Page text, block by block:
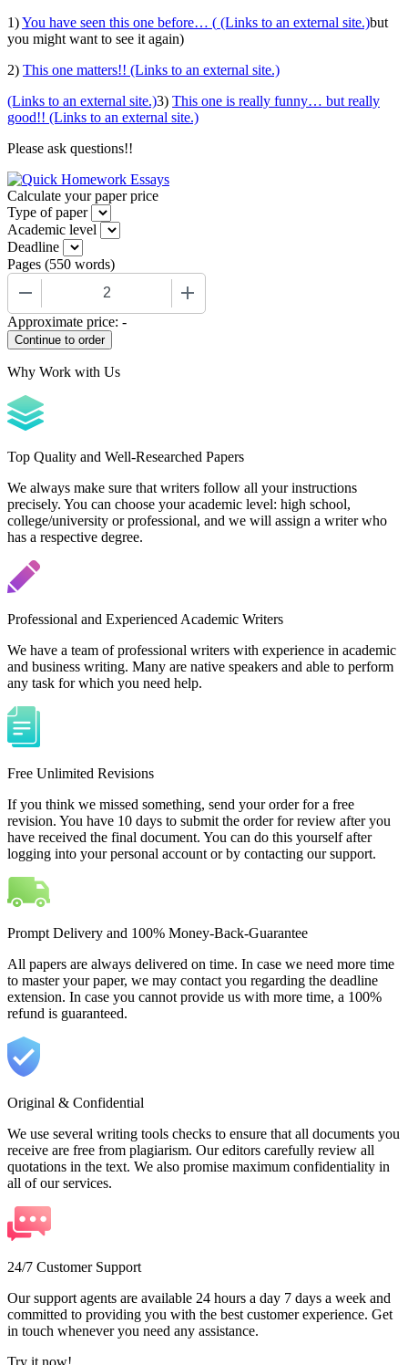
1)You have seen this one before… ( (Links to an external site.)but
you might want to see it again)
2) This one matters!! (Links to an external site.)
(Links to an external site.)3) This one is really funny… but really
good!! (Links to an external site.)
Please ask questions!!
Calculate your paper price
Type of paper
Academic level
Deadline
Pages (550 words)
Approximate price: -
Why Work with Us
Top Quality and Well-Researched Papers
We always make sure that writers follow all your instructions
precisely. You can choose your academic level: high school,
college/university or professional, and we will assign a writer who
has a respective degree.
Professional and Experienced Academic Writers
We have a team of professional writers with experience in academic
and business writing. Many are native speakers and able to perform
any task for which you need help.
Free Unlimited Revisions
If you think we missed something, send your order for a free
revision. You have 10 days to submit the order for review after you
have received the final document. You can do this yourself after
logging into your personal account or by contacting our support.
Prompt Delivery and 100% Money-Back-Guarantee
All papers are always delivered on time. In case we need more time
to master your paper, we may contact you regarding the deadline
extension. In case you cannot provide us with more time, a 100%
refund is guaranteed.
Original & Confidential
We use several writing tools checks to ensure that all documents you
receive are free from plagiarism. Our editors carefully review all
quotations in the text. We also promise maximum confidentiality in
all of our services.
24/7 Customer Support
Our support agents are available 24 hours a day 7 days a week and
committed to providing you with the best customer experience. Get
in touch whenever you need any assistance.
Try it now!